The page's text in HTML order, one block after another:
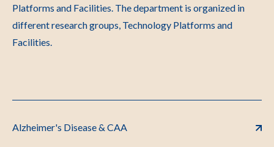
Platforms and Facilities. The department is organized in
different research groups, Technology Platforms and
Facilities.
Alzheimer's Disease & CAA